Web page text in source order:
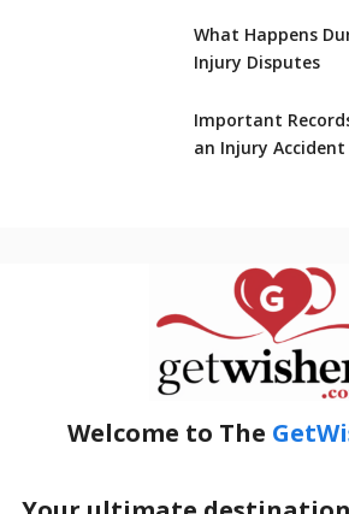
What Happens
Injury Disputes
Important
an Injury Accident
Welcome to The